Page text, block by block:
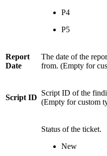
P4
P5
Report
Date
The date of the
from. (Empty for
Script ID
Script ID of the
(Empty for custom
Status of the ticket.
New